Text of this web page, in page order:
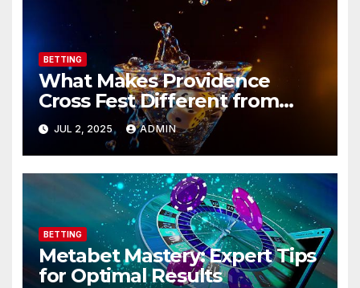
BETTING
What Makes Providence
Cross Fest Different from
Other Races?
JUL 2, 2025 ADMIN
BETTING
Metabet Mastery: Expert Tips
for Optimal Results